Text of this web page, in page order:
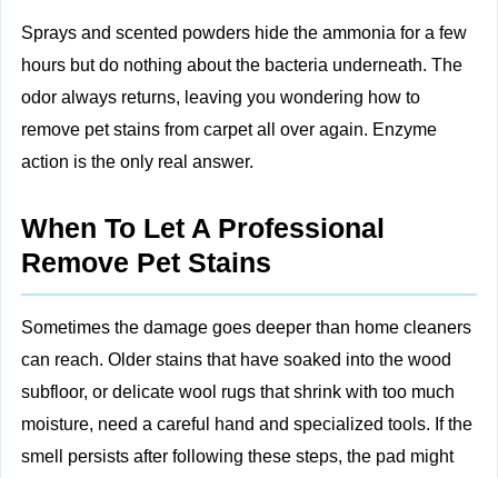
Sprays and scented powders hide the ammonia for a few
hours but do nothing about the bacteria underneath. The
odor always returns, leaving you wondering how to
remove pet stains from carpet all over again. Enzyme
action is the only real answer.
When To Let A Professional
Remove Pet Stains
Sometimes the damage goes deeper than home cleaners
can reach. Older stains that have soaked into the wood
subfloor, or delicate wool rugs that shrink with too much
moisture, need a careful hand and specialized tools. If the
smell persists after following these steps, the pad might